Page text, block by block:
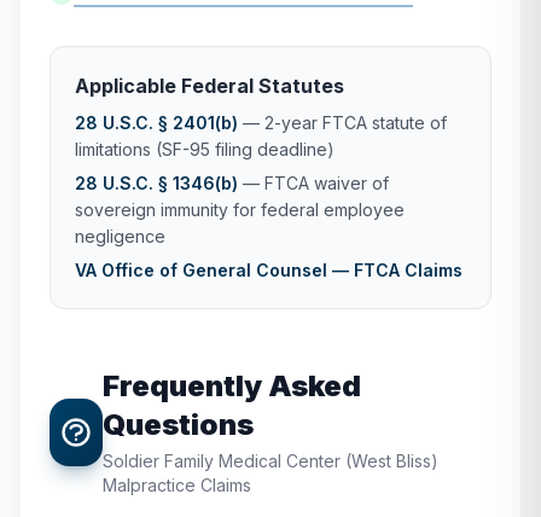
Applicable Federal Statutes
28 U.S.C. § 2401(b) — 2-year FTCA statute of
limitations (SF-95 filing deadline)
28 U.S.C. § 1346(b) — FTCA waiver of
sovereign immunity for federal employee
negligence
VA Office of General Counsel — FTCA Claims
Frequently Asked
Questions
Soldier Family Medical Center (West Bliss)
Malpractice Claims